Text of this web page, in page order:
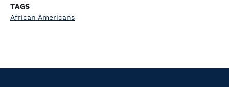
TAGS
African Americans